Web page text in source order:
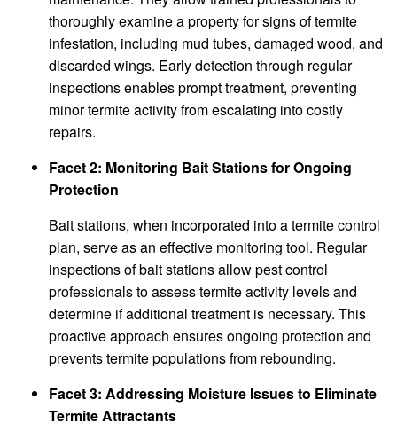
thoroughly examine a property for signs of termite
infestation, including mud tubes, damaged wood, and
discarded wings. Early detection through regular
inspections enables prompt treatment, preventing
minor termite activity from escalating into costly
repairs.
Facet 2: Monitoring Bait Stations for Ongoing
Protection
Bait stations, when incorporated into a termite control
plan, serve as an effective monitoring tool. Regular
inspections of bait stations allow pest control
professionals to assess termite activity levels and
determine if additional treatment is necessary. This
proactive approach ensures ongoing protection and
prevents termite populations from rebounding.
Facet 3: Addressing Moisture Issues to Eliminate
Termite Attractants